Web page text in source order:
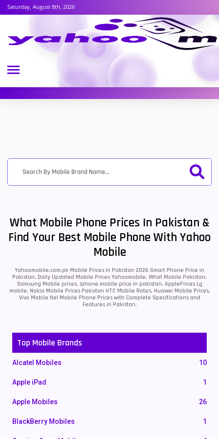
Saturday, August 8th, 2026
What Mobile Phone Prices In Pakistan &
Find Your Best Mobile Phone With Yahoo
Mobile
Yahoomobile.com.pk Mobile Prices in Pakistan 2026 Smart Phone Price in
Pakistan, Daily Updated Mobile Prices Yahoomobile, What Mobile Pakistan,
Samsung Mobile prices, iphone mobile price in pakistan, ApplePrices Lg
mobile, Nokia Mobile Prices Pakistan HTC Mobile Rates, Huawei Mobile Prices,
Vivo Mobile Itel Mobile Phone Prices with Complete Specifications and
Features in Pakistan.
Top Mobile Brands
Alcatel Mobiles 10
Apple iPad 1
Apple Mobiles 26
BlackBerry Mobiles 1